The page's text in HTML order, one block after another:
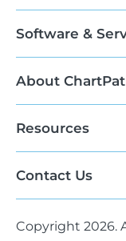
Software &
About
Resources
Contact Us
Copyright 2026.